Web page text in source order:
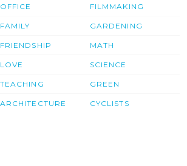
OFFICE
FAMILY
FRIENDSHIP
LOVE
TEACHING
ARCHITECTURE
FILMMAKING
GARDENING
MATH
SCIENCE
GREEN
CYCLISTS